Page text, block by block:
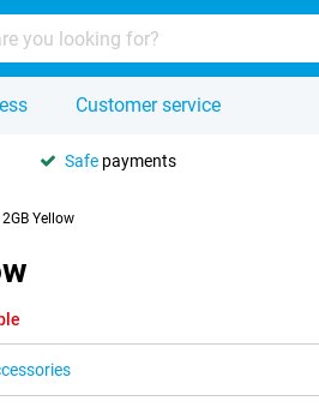
Customer service
Safe payments
Yellow